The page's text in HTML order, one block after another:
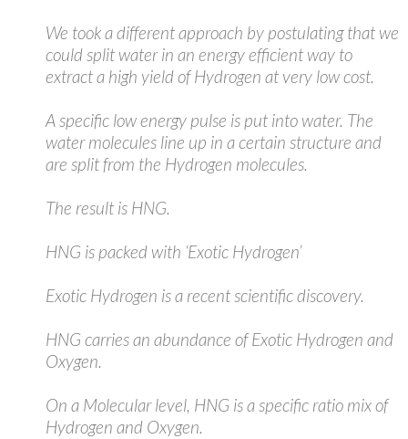
We took a different approach by postulating that we
could split water in an energy efficient way to
extract a high yield of Hydrogen at very low cost.
A specific low energy pulse is put into water. The
water molecules line up in a certain structure and
are split from the Hydrogen molecules.
The result is HNG.
HNG is packed with ‘Exotic Hydrogen’
Exotic Hydrogen is a recent scientific discovery.
HNG carries an abundance of Exotic Hydrogen and
Oxygen.
On a Molecular level, HNG is a specific ratio mix of
Hydrogen and Oxygen.